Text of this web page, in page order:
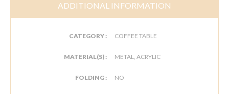
ADDITIONAL INFORMATION
CATEGORY : COFFEE TABLE
MATERIAL(S) : METAL, ACRYLIC
FOLDING : NO